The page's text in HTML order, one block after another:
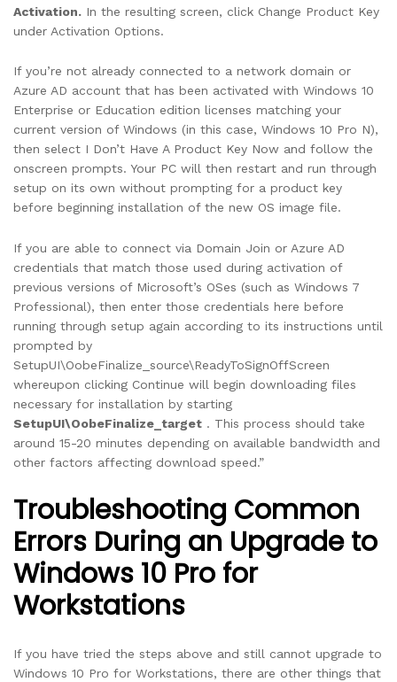
Activation. In the resulting screen, click Change Product Key
under Activation Options.
If you’re not already connected to a network domain or
Azure AD account that has been activated with Windows 10
Enterprise or Education edition licenses matching your
current version of Windows (in this case, Windows 10 Pro N),
then select I Don’t Have A Product Key Now and follow the
onscreen prompts. Your PC will then restart and run through
setup on its own without prompting for a product key
before beginning installation of the new OS image file.
If you are able to connect via Domain Join or Azure AD
credentials that match those used during activation of
previous versions of Microsoft’s OSes (such as Windows 7
Professional), then enter those credentials here before
running through setup again according to its instructions until
prompted by
SetupUI\OobeFinalize_source\ReadyToSignOffScreen
whereupon clicking Continue will begin downloading files
necessary for installation by starting
SetupUI\OobeFinalize_target . This process should take
around 15-20 minutes depending on available bandwidth and
other factors affecting download speed.”
Troubleshooting Common
Errors During an Upgrade to
Windows 10 Pro for
Workstations
If you have tried the steps above and still cannot upgrade to
Windows 10 Pro for Workstations, there are other things that